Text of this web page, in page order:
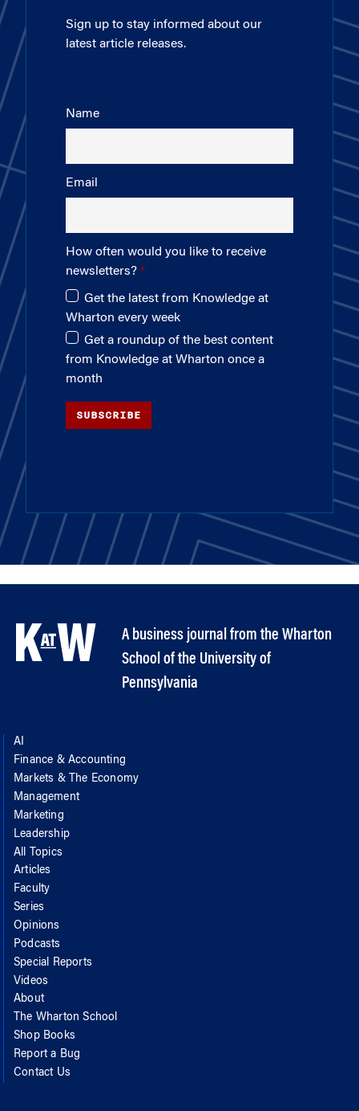
Sign up to stay informed about our
latest article releases.
Name
Email
How often would you like to receive
newsletters?
Get the latest from Knowledge at
Wharton every week
Get a roundup of the best content
from Knowledge at Wharton once a
month
SUBSCRIBE
A business journal from the Wharton
School of the University of
Pennsylvania
AI
Finance & Accounting
Markets & The Economy
Management
Marketing
Leadership
All Topics
Articles
Faculty
Series
Opinions
Podcasts
Special Reports
Videos
About
The Wharton School
Shop Books
Report a Bug
Contact Us